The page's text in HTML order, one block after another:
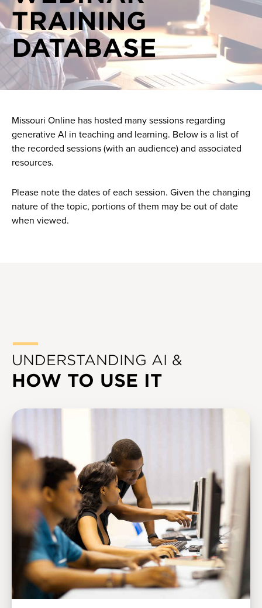
On demand videos
One on one consultations
Pilots
Generative AI events
Generative AI news
AI Support
TRAINING
DATABASE
Missouri Online has hosted many sessions regarding
generative AI in teaching and learning. Below is a list of
the recorded sessions (with an audience) and associated
resources.
Please note the dates of each session. Given the changing
nature of the topic, portions of them may be out of date
when viewed.
UNDERSTANDING AI &
HOW TO USE IT